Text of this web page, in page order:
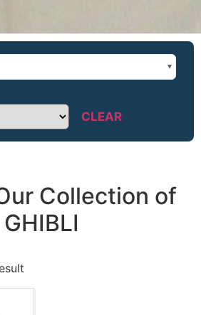
CLEAR
Collection of
GHIBLI